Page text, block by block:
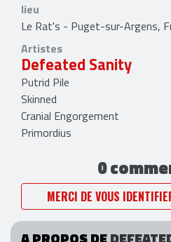
lieu
Le Rat's - Puget-sur-Argens,
Artistes
Defeated Sanity
Putrid Pile
Skinned
Cranial Engorgement
Primordius
0
MERCI DE VOUS